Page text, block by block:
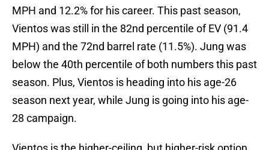
MPH and 12.2% for his career. This past season,
Vientos was still in the 82nd percentile of EV (91.4
MPH) and the 72nd barrel rate (11.5%). Jung was
below the 40th percentile of both numbers this past
season. Plus, Vientos is heading into his age-26
season next year, while Jung is going into his age-
28 campaign.